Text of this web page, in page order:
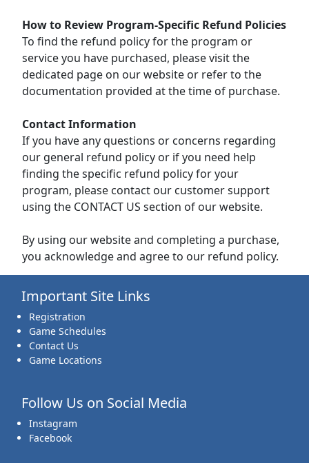
How to Review Program-Specific Refund Policies
To find the refund policy for the program or
service you have purchased, please visit the
dedicated page on our website or refer to the
documentation provided at the time of purchase.
Contact Information
If you have any questions or concerns regarding
our general refund policy or if you need help
finding the specific refund policy for your
program, please contact our customer support
using the CONTACT US section of our website.
By using our website and completing a purchase,
you acknowledge and agree to our refund policy.
Important Site Links
Registration
Game Schedules
Contact Us
Game Locations
Follow Us on Social Media
Instagram
Facebook